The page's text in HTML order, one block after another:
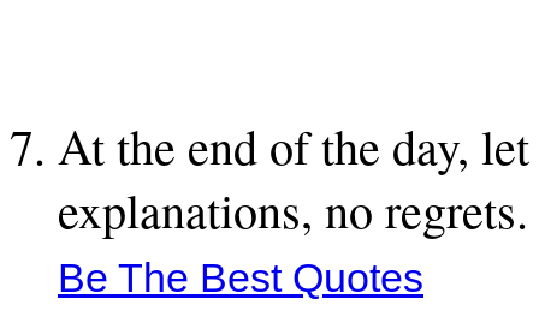
At the end of the day,
explanations, no regrets.
Be The Best Quotes